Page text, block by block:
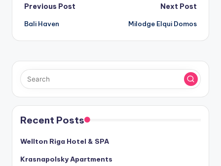
Post
navigation
Previous Post
Bali Haven
Next Post
Milodge Elqui Domos
Recent Posts
Wellton Riga Hotel & SPA
Krasnapolsky Apartments